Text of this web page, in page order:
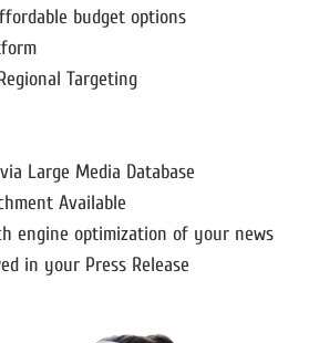
budget options
Targeting
Large Media Database
Available
engine optimization of your news
in your Press Release